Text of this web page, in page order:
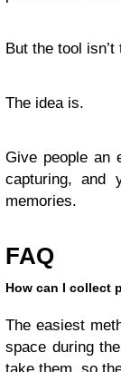
But the tool isn’t
The idea is.
Give people an
capturing, and
memories.
FAQ
How can I collect
The easiest
space during